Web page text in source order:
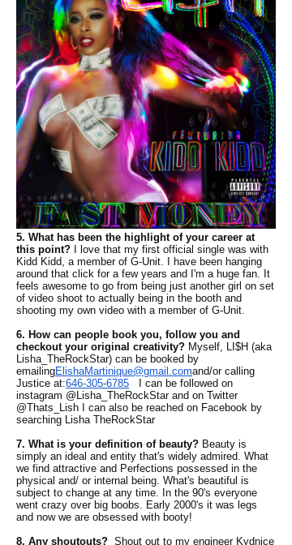
5. What has been the highlight of your career at
this point?
I love that my first official single was with
Kidd Kidd, a member of G-Unit. I have been hanging
around that click for a few years and I'm a huge fan. It
feels awesome to go from being just another girl on set
of video shoot to actually being in the booth and
shooting my own video with a member of G-Unit.
6. How can people book you, follow you and
checkout your original creativity? Myself, LI$H (aka
Lisha_TheRockStar) can be booked by
emailingElishaMartinique@gmail.comand/or calling
Justice at:646-305-6785 I can be followed on
instagram @Lisha_TheRockStar and on Twitter
@Thats_Lish I can also be reached on Facebook by
searching Lisha TheRockStar
7. What is your definition of beauty? Beauty is
simply an ideal and entity that's widely admired. What
we find attractive and Perfections possessed in the
physical and/ or internal being. What's beautiful is
subject to change at any time. In the 90's everyone
went crazy over big boobs. Early 2000's it was legs
and now we are obsessed with booty!
8. Any shoutouts? Shout out to my engineer Kydnice